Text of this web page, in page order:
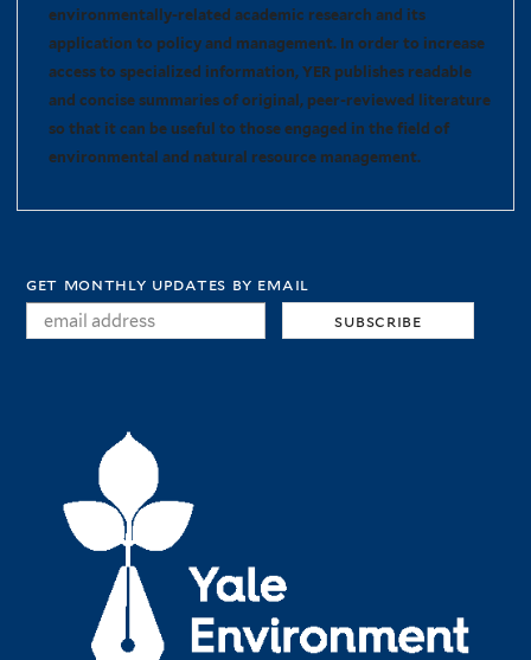
environmentally-related academic research and its
application to policy and management. In order to increase
access to specialized information, YER publishes readable
and concise summaries of original, peer-reviewed literature
so that it can be useful to those engaged in the field of
environmental and natural resource management.
get monthly updates by email